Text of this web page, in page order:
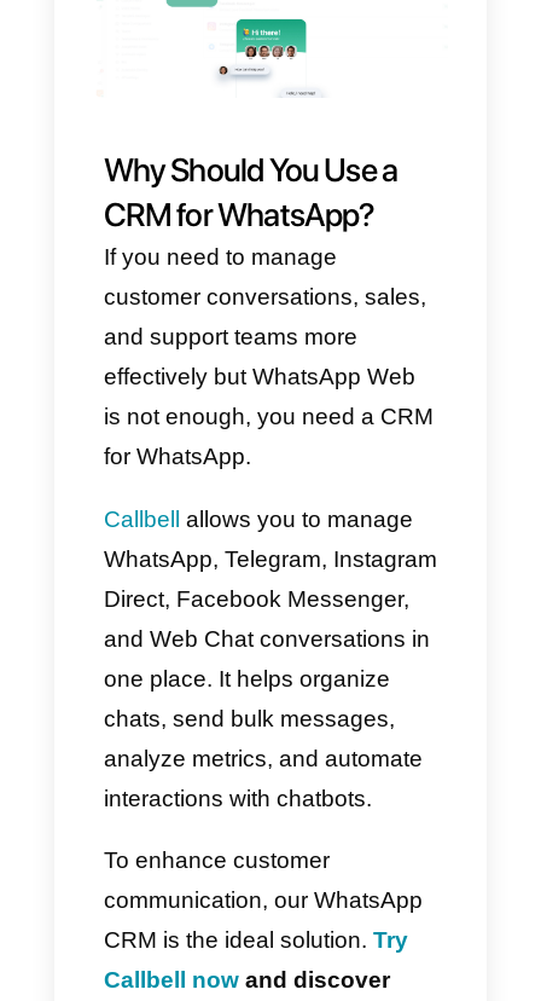
What Are the
WhatsApp Web?
One of the biggest advantages
of using WhatsApp Web is
having all your chats on your
computer, making it easier to
manage communication without
constantly checking your
phone.
WhatsApp Web also allows for
easy file sharing, better
conversation organization, and
greater convenience for those